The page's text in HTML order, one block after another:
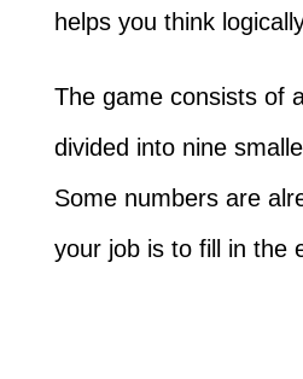
helps you think
The game consists of
divided into nine
Some numbers are
your job is to fill in the